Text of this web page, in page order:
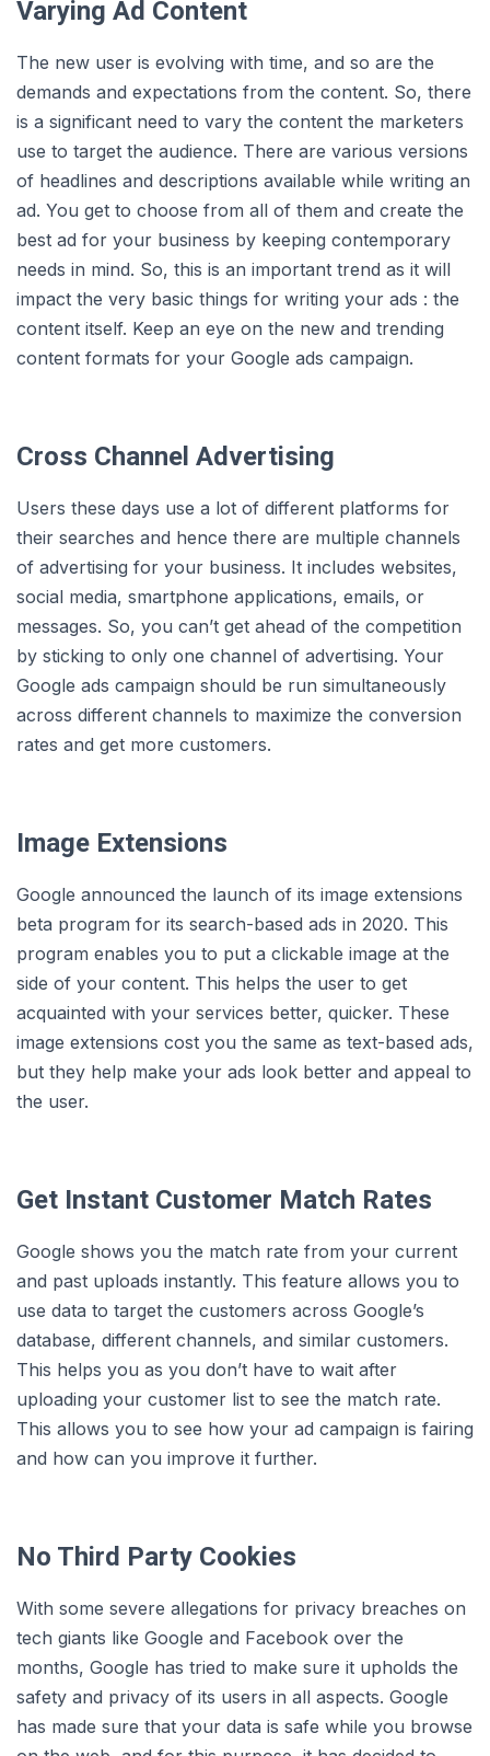
Varying Ad Content
The new user is evolving with time, and so are the
demands and expectations from the content. So, there
is a significant need to vary the content the marketers
use to target the audience. There are various versions
of headlines and descriptions available while writing an
ad. You get to choose from all of them and create the
best ad for your business by keeping contemporary
needs in mind. So, this is an important trend as it will
impact the very basic things for writing your ads : the
content itself. Keep an eye on the new and trending
content formats for your Google ads campaign.
Cross Channel Advertising
Users these days use a lot of different platforms for
their searches and hence there are multiple channels
of advertising for your business. It includes websites,
social media, smartphone applications, emails, or
messages. So, you can’t get ahead of the competition
by sticking to only one channel of advertising. Your
Google ads campaign should be run simultaneously
across different channels to maximize the conversion
rates and get more customers.
Image Extensions
Google announced the launch of its image extensions
beta program for its search-based ads in 2020. This
program enables you to put a clickable image at the
side of your content. This helps the user to get
acquainted with your services better, quicker. These
image extensions cost you the same as text-based ads,
but they help make your ads look better and appeal to
the user.
Get Instant Customer Match Rates
Google shows you the match rate from your current
and past uploads instantly. This feature allows you to
use data to target the customers across Google’s
database, different channels, and similar customers.
This helps you as you don’t have to wait after
uploading your customer list to see the match rate.
This allows you to see how your ad campaign is fairing
and how can you improve it further.
No Third Party Cookies
With some severe allegations for privacy breaches on
tech giants like Google and Facebook over the
months, Google has tried to make sure it upholds the
safety and privacy of its users in all aspects. Google
has made sure that your data is safe while you browse